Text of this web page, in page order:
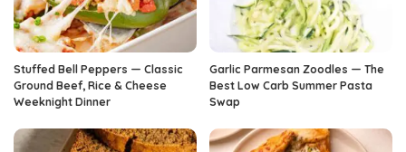
Stuffed Bell Peppers — Classic
Ground Beef, Rice & Cheese
Weeknight Dinner
Garlic Parmesan Zoodles — The
Best Low Carb Summer Pasta
Swap